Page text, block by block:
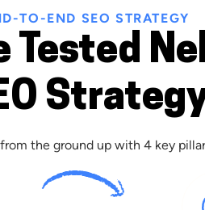
TO-END SEO STRATEGY
Tested
the ground up with 4 key